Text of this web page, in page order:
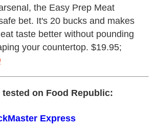
the Easy Prep Meat
bet. It's 20 bucks and makes
taste better without pounding
your countertop. $19.95;
on Food Republic:
Express